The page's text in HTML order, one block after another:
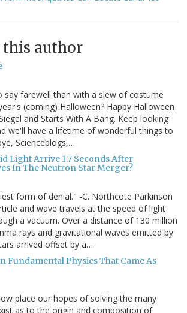
this author
say farewell than with a slew of costume
(coming) Halloween? Happy Halloween
and Starts With A Bang. Keep looking
we'll have a lifetime of wonderful things to
Scienceblogs,…
Light Arrive 1.7 Seconds After
In The Neutron Star Merger?
form of denial." -C. Northcote Parkinson
and wave travels at the speed of light
a vacuum. Over a distance of 130 million
rays and gravitational waves emitted by
arrived offset by a…
Fundamental Physics That Came As
place our hopes of solving the many
as to the origin and composition of